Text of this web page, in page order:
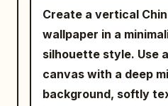
「第二掌 潛龍勢」, 3)
「第四掌 神龍擺尾」, 5)
野」, 6) 「第六掌 龍吟九天」.
Monochrome black
parchment, antique
just above the
oriented almost
viewer with only a
• The eyes must be
focal point. HAIR
dropping out of
bud on the right side
curved stem that
near the lower right.
dragonfly perched
Create a vertical
wallpaper in a
silhouette style. Use
canvas with a deep
background, softly